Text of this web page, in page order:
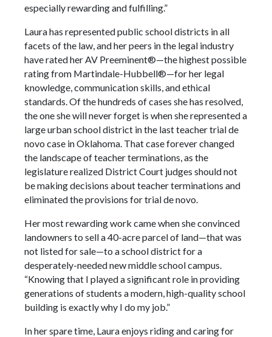
especially rewarding and fulfilling.”
Laura has represented public school districts in all
facets of the law, and her peers in the legal industry
have rated her AV Preeminent®—the highest possible
rating from Martindale-Hubbell®—for her legal
knowledge, communication skills, and ethical
standards. Of the hundreds of cases she has resolved,
the one she will never forget is when she represented a
large urban school district in the last teacher trial de
novo case in Oklahoma. That case forever changed
the landscape of teacher terminations, as the
legislature realized District Court judges should not
be making decisions about teacher terminations and
eliminated the provisions for trial de novo.
Her most rewarding work came when she convinced
landowners to sell a 40-acre parcel of land—that was
not listed for sale—to a school district for a
desperately-needed new middle school campus.
“Knowing that I played a significant role in providing
generations of students a modern, high-quality school
building is exactly why I do my job.”
In her spare time, Laura enjoys riding and caring for